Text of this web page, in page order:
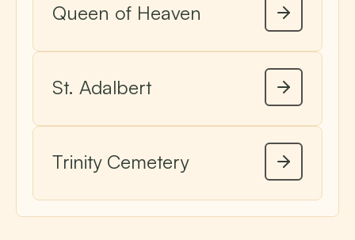
Queen of Heaven
St. Adalbert
Trinity Cemetery